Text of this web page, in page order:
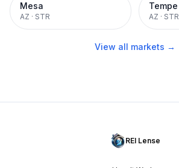
Mesa
AZ · STR
Tempe
AZ · STR
View all markets →
REI Lense